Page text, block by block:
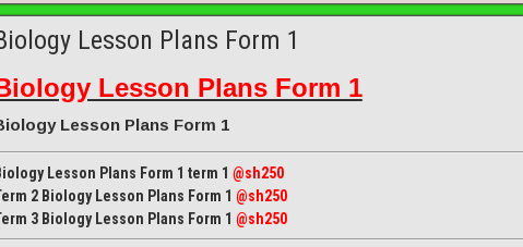
Lesson Plans Form 1
Lesson Plans Form 1
Lesson Plans Form 1
Lesson Plans Form 1 term 1 @sh250
2 Biology Lesson Plans Form 1 @sh250
3 Biology Lesson Plans Form 1 @sh250